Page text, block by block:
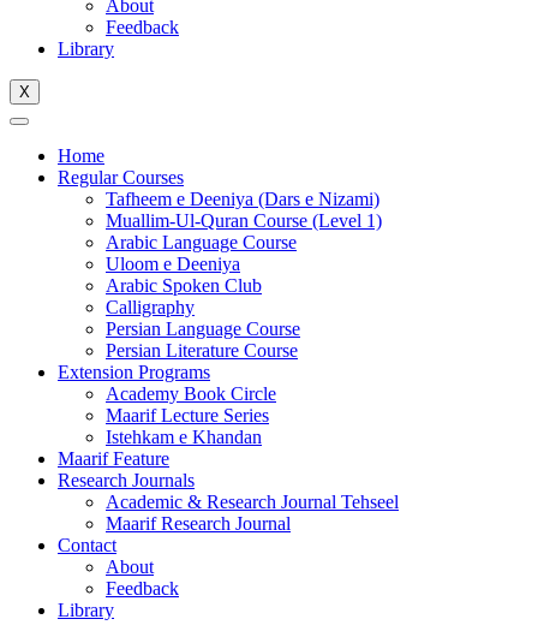
About
Feedback
Library
X
Home
Regular Courses
Tafheem e Deeniya (Dars e Nizami)
Muallim-Ul-Quran Course (Level 1)
Arabic Language Course
Uloom e Deeniya
Arabic Spoken Club
Calligraphy
Persian Language Course
Persian Literature Course
Extension Programs
Academy Book Circle
Maarif Lecture Series
Istehkam e Khandan
Maarif Feature
Research Journals
Academic & Research Journal Tehseel
Maarif Research Journal
Contact
About
Feedback
Library